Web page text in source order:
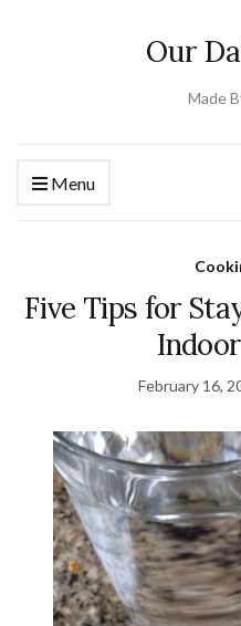
Our
Made
Menu
Five Tips for
February 16,